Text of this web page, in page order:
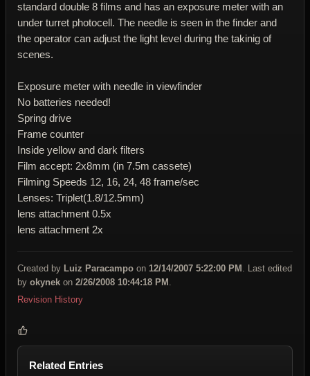
standard double 8 films and has an exposure meter with an
under turret photocell. The needle is seen in the finder and
the operator can adjust the light level during the takinig of
scenes.
Exposure meter with needle in viewfinder
No batteries needed!
Spring drive
Frame counter
Inside yellow and dark filters
Film accept: 2x8mm (in 7.5m cassete)
Filming Speeds 12, 16, 24, 48 frame/sec
Lenses: Triplet(1.8/12.5mm)
lens attachment 0.5x
lens attachment 2x
Created by Luiz Paracampo on 12/14/2007 5:22:00 PM . Last edited
by okynek on 2/26/2008 10:44:18 PM .
Revision History
Related Entries